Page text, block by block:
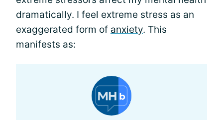
dramatically. I feel extreme stress as an
exaggerated form of anxiety. This
manifests as: